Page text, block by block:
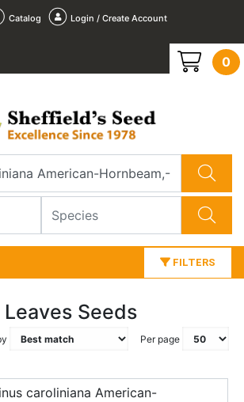
Catalog Login / Create Account
0
FILTERS
Seeds
Per page
caroliniana American-